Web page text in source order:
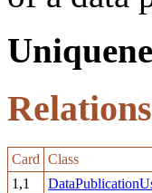
Card Class
1,1